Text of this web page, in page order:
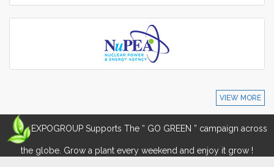
VIEW MORE
EXPOGROUP Supports The “ GO GREEN ” campaign across
the globe. Grow a plant every weekend and enjoy it grow !